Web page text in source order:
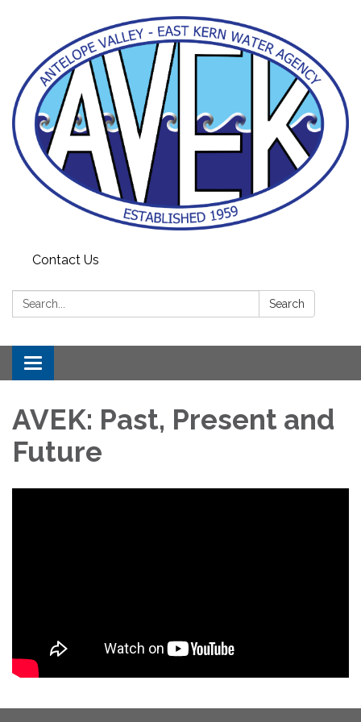
Contact Us
Search: Search
Toggle navigation
AVEK: Past, Present and
Future